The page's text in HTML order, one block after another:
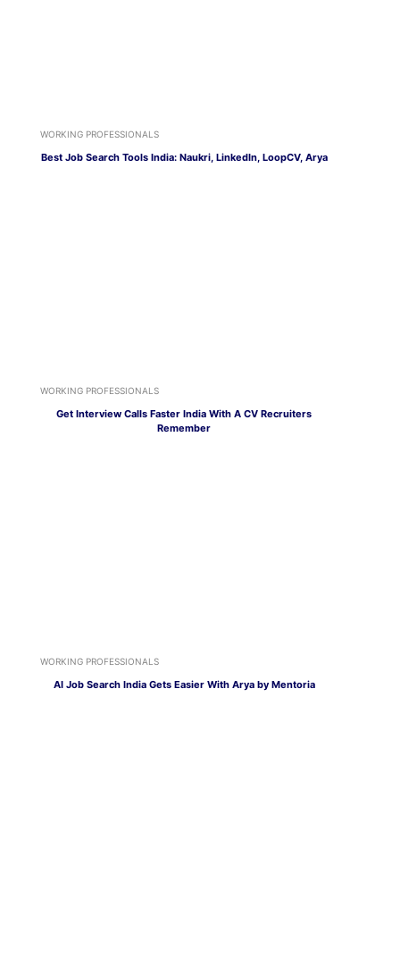
WORKING PROFESSIONALS
Best Job Search Tools India: Naukri, LinkedIn, LoopCV, Arya
WORKING PROFESSIONALS
Get Interview Calls Faster India With A CV Recruiters
Remember
WORKING PROFESSIONALS
AI Job Search India Gets Easier With Arya by Mentoria